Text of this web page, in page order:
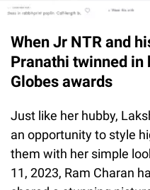
When Jr NTR and
Pranathi twinned in
Globes awards
Just like her hubby,
an opportunity to style
them with her simple
11, 2023, Ram Charan